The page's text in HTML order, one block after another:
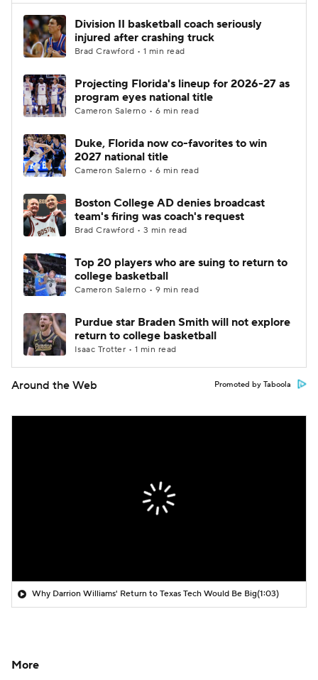
Division II basketball coach seriously
injured after crashing truck
Brad Crawford • 1 min read
Projecting Florida's lineup for 2026-27 as
program eyes national title
Cameron Salerno • 6 min read
Duke, Florida now co-favorites to win
2027 national title
Cameron Salerno • 6 min read
Boston College AD denies broadcast
team's firing was coach's request
Brad Crawford • 3 min read
Top 20 players who are suing to return to
college basketball
Cameron Salerno • 9 min read
Purdue star Braden Smith will not explore
return to college basketball
Isaac Trotter • 1 min read
Around the Web Promoted by Taboola
Why Darrion Williams' Return to Texas Tech Would Be Big(1:03)
More